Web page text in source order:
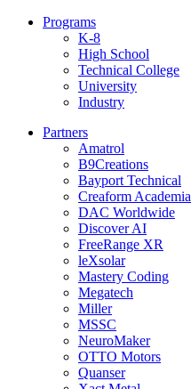
Programs
K-8
High School
Technical College
University
Industry
Partners
Amatrol
B9Creations
Bayport Technical
Creaform Academia
DAC Worldwide
Discover AI
FreeRange XR
leXsolar
Mastery Coding
Megatech
Miller
MSSC
NeuroMaker
OTTO Motors
Quanser